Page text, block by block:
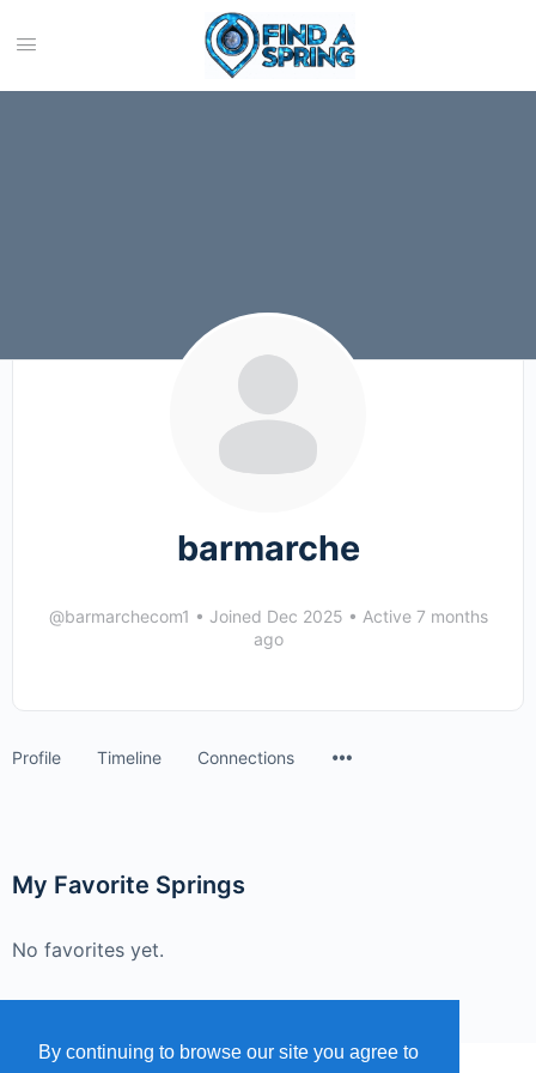
barmarche
@barmarchecom1 • Joined Dec 2025 • Active 7 months
ago
Profile Timeline Connections
My Favorite Springs
No favorites yet.
By continuing to browse our site you agree to